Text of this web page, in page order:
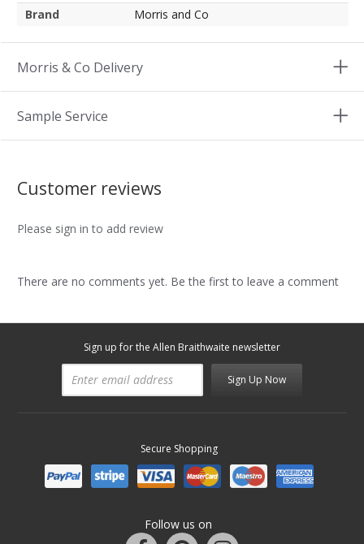
Brand
Morris and Co
Morris & Co Delivery
Sample Service
Customer reviews
Please sign in to add review
There are no comments yet. Be the first to leave a comment
Sign up for the Allen Braithwaite newsletter
Sign Up Now
Secure Shopping
Follow us on